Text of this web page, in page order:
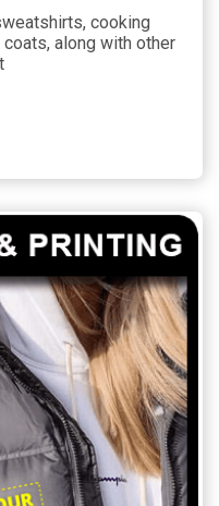
cooking
along with other